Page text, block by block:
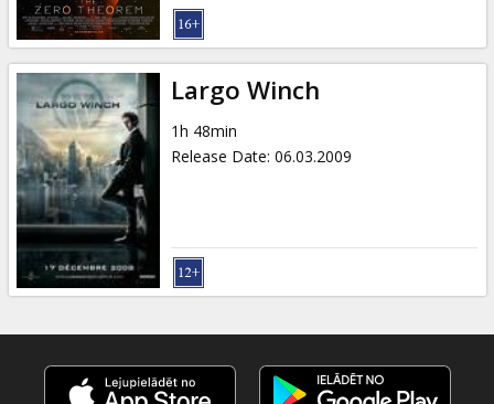
Cinema
snacks
B2B
Cinema
Club
Largo Winch
1h 48min
Release Date: 06.03.2009